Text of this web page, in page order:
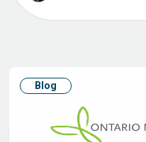
Blog